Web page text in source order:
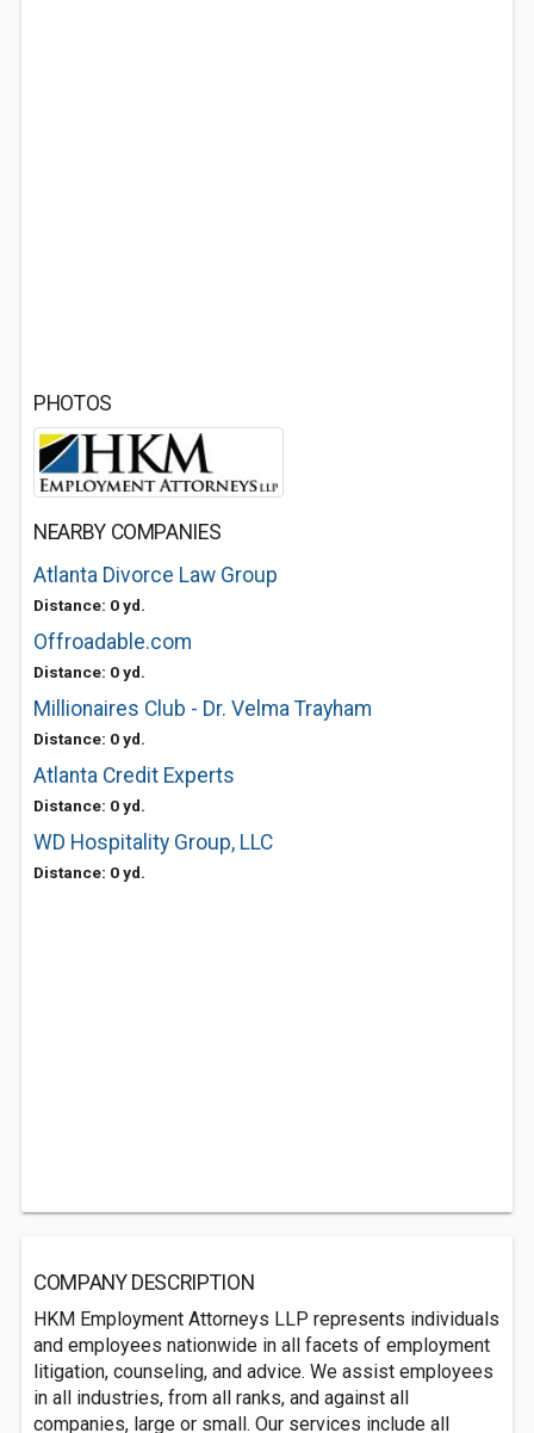
PHOTOS
NEARBY COMPANIES
Atlanta Divorce Law Group
Distance: 0 yd.
Offroadable.com
Distance: 0 yd.
Millionaires Club - Dr. Velma Trayham
Distance: 0 yd.
Atlanta Credit Experts
Distance: 0 yd.
WD Hospitality Group, LLC
Distance: 0 yd.
COMPANY DESCRIPTION
HKM Employment Attorneys LLP represents individuals
and employees nationwide in all facets of employment
litigation, counseling, and advice. We assist employees
in all industries, from all ranks, and against all
companies, large or small. Our services include all